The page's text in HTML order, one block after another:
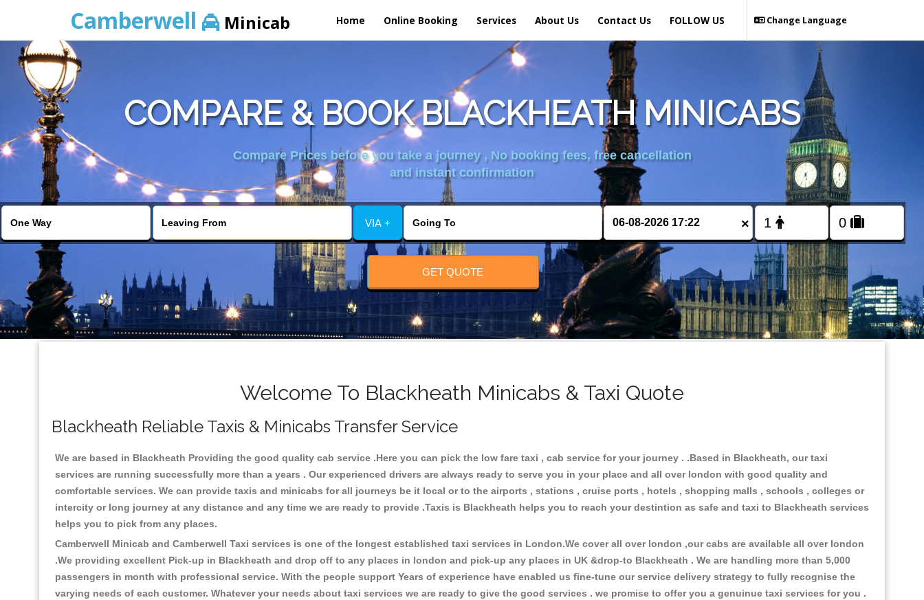
Camberwell Minicab Home Online Booking Services About Us Contact Us Change Language
FOLLOW US
COMPARE & BOOK BLACKHEATH MINICABS
Compare Prices before you take a journey , No booking fees, free cancellation
and instant confirmation
VIA + ×
GET QUOTE
Welcome To Blackheath Minicabs & Taxi Quote
Blackheath Reliable Taxis & Minicabs Transfer Service
We are based in Blackheath Providing the good quality cab service .Here you can pick the low fare taxi , cab service for your journey . .Based in Blackheath, our taxi
services are running successfully more than a years . Our experienced drivers are always ready to serve you in your place and all over london with good quality and
comfortable services. We can provide taxis and minicabs for all journeys be it local or to the airports , stations , cruise ports , hotels , shopping malls , schools , colleges or
intercity or long journey at any distance and any time we are ready to provide .Taxis is Blackheath helps you to reach your destintion as safe and taxi to Blackheath services
helps you to pick from any places.
Camberwell Minicab and Camberwell Taxi services is one of the longest established taxi services in London.We cover all over london ,our cabs are available all over london
.We providing excellent Pick-up in Blackheath and drop off to any places in london and pick-up any places in UK &drop-to Blackheath . We are handling more than 5,000
passengers in month with professional service. With the people support Years of experience have enabled us fine-tune our service delivery strategy to fully recognise the
varying needs of each customer. Whatever your needs about taxi services we are ready to give the good services . we promise to offer you a genuinue taxi services for you .